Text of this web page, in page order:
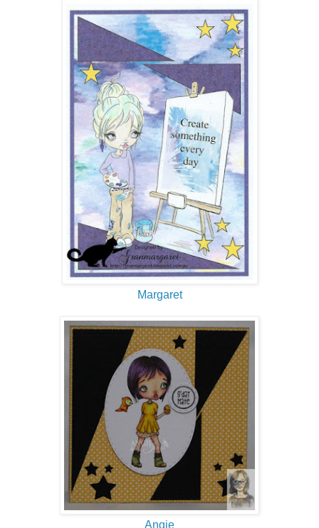
Margaret
Angie